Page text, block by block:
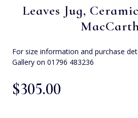
Leaves Jug,
For size information and purchase
Gallery on 01796 483236
$‌305.00